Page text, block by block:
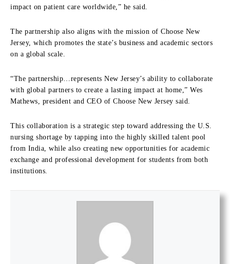
impact on patient care worldwide,” he said.
The partnership also aligns with the mission of Choose New
Jersey, which promotes the state’s business and academic sectors
on a global scale.
“The partnership…represents New Jersey’s ability to collaborate
with global partners to create a lasting impact at home,” Wes
Mathews, president and CEO of Choose New Jersey said.
This collaboration is a strategic step toward addressing the U.S.
nursing shortage by tapping into the highly skilled talent pool
from India, while also creating new opportunities for academic
exchange and professional development for students from both
institutions.